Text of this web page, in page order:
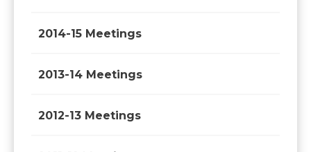
2014-15 Meetings
2013-14 Meetings
2012-13 Meetings